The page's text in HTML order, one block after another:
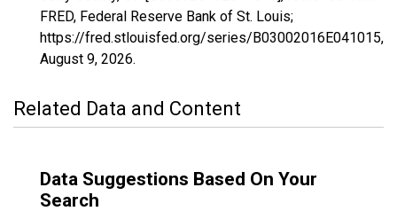
FRED, Federal Reserve Bank of St. Louis;
https://fred.stlouisfed.org/series/B03002016E041015,
August 9, 2026.
Related Data and Content
Data Suggestions Based On Your
Search